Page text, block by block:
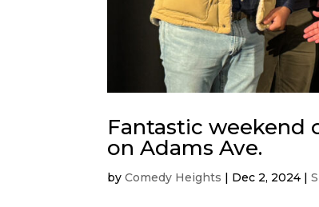
Fantastic weekend
on Adams Ave.
byComedy Heights Dec 2, 2024 |